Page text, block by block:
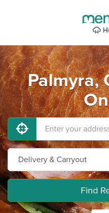
Palmyra,
Find